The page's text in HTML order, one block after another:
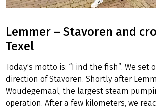
Lemmer – Stavoren and
Texel
Today's motto is: “Find the fish”. We set
direction of Stavoren. Shortly after
Woudegemaal, the largest steam
operation. After a few kilometers, we